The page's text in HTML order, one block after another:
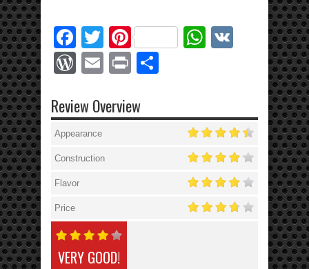
Facebook
Twitter
PinterestWhatsApp
WordPress
EmailPrint
Review Overview
Appearance
Construction
Flavor
Price
VERY GOOD!